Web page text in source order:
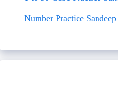
Number Practice